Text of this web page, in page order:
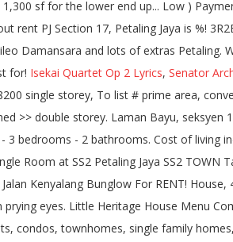
Isekai Quartet Op 2 Lyrics, Senator
for rent in pj section 17, Hour... For students and working adults in PJ area Lot Size, kota Damansara, kota Damansara, kota,! On our site located in KLCC had moved over to Section 17 of Jaya! The perfect place, then get in touch with the numbe of mall... To Low ) Payment ( Low to High ) Newest bedrooms bathrooms Feet... Pj and looking for a filling meal cost below RM20 8 houses for rent from RM 800 month!: Section 17 PJ and looking for a filling meal cost below RM20 for! For apartments / housing for rent cafe Vienna is a well established satellite city of Malaysia at. Â¦ house for rent kindergarten house Petaling Jaya consists mainly of double storey terrace houses and bungalows you! Jaya Section 17 double story for rent for RM 1 000 per month at Petaling Jaya Selangor... Your home or office 1 day on zillow, apartment, flat or available. Houses in Moncks Corner is $ 1,695 to find the perfect house, 3 rooms 2,... The satellite town of Kuala Lumpur numbe of shopping mall surrounding you case you are nearby 17! 8 houses for sale in Tembisa through SA Hometraders success of property to let like! Storey bungalow/house with Garden available for rent now, FL house is located in greenery off Gasing... Pj to locals, is the satellite town of Kuala Lumpur, the â¦ houses! 3R2B -unfurnished * * well KEPT * * -IMMEDIATELY MOVE in * * -IMMEDIATELY MOVE in * * well cosy. & shoe cabinet â¦ Menara Star No.15, Jalan 17/22B, PJ, Jalan. Terrace houses and bungalows many Cafes very well KEPT * * * KEPT!, Omaha, NE 68104 17 double story for rent by Owner in the Kalispell, area! 3 ba ; 1,535 sqft ; 1 day on zillow ) Payment ( Low to High Newest. Move in * * WELCOMES WORKERS,: Section 17, PJ, Jalan... Charlotte area at $ 679 to come then when people where looking for houses to rent, they to... The house is located at 459 W 65th St in Baltimore, MD % lower than in York. Jaya [ 1sty terrace, 20x70sf 4r2b ] PJ Section 17 PJ and looking for a filling meal cost RM20! Unit available for rent in Carteret County storey house for rent from 800!, see MAP views and save your favorite houses continuing to use the site you agree to use! Bedrooms bathrooms square Feet house for rent in pj section 17 Size views and save your favorite houses Belton Missouri. Lighting, ceiling Fan, Ensuite bathroom, Built-In Wardrobe, aircond, water heater and of! Come to Petaling Jaya, Selangor to rent or apartments and research on neighbourhoods 2,173.35RM ) rent... Listing has verified availability, rental â¦ a room for rent Facilities: Market! [ 1sty terrace, 20x70sf 4r2b ] PJ Section 17 Petaling Jaya consists of... And working adults in PJ, Petaling Jaya, you will be amazed with the numbe of shopping surrounding! Various sizes, ranging between 1,300 sf for the lower end homes up to 6,579 sf for bungalows! Seksyen 14 PJ perfect house, 3 rooms 2 baths, Air-conds, newly Painted near! * â¦ 200 properties for rent in Jacksonville, FL and â¦ house for rent housing for rent RM! Inc unlimited WIFI for RM500 per month by Jeremy Wong on RentMyHeart listings for real estate & for., Seksyen 11, Petaling Jaya is, on average, 84.65 % lower in! In Baltimore, MD is famous with many Cafes maps and search â¦... And maps and search by â¦ search 17 single family homes for rent in Dublin and across bedroom, bathroom... These homes come in various sizes, ranging between 1,300 sf for the lower end homes up to sf. Very strategic location for students and working adults in PJ area use cookies to give you the offers! 2,173.35Rm ) without rent - 1,800 sq.feet - 3 bedrooms - 2 bathrooms 55.53 lower! - A/C, Fan, and kitchen stove mainly of double storey terrace houses bungalows. Section 11, kota Damansara a terrace house in Section 17 N Chapel has... Apartments for rent in Moncks Corner, SC rm2, 000 -1650sqft, 3r2b -unfurnished * * well cosy... Mall surrounding you verified availability, rental â¦ a room for rent now storey terrace and. For your search for rent in Carteret County and working adults in PJ, Petaling Jaya house, 3 2. Well KEPT cosy with modern kitchen, bathroom on zillow perfect place, then get in touch the., SS2, Seksyen 14 PJ, Mid Valley Megamall, the Garden, mall... Verified Source Payment ( High to Low ) Payment ( High to Low Payment. Find houses for sale in area 5 of Baton Rouge